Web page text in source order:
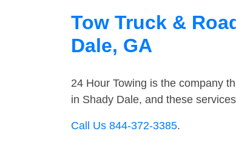
Tow Truck &
Dale, GA
24 Hour Towing is the company
in Shady Dale, and these
Call Us 844-372-3385.